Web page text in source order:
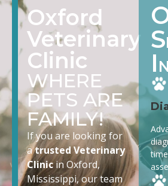
Oxford
Veterinary
Clinic
WHERE
PETS ARE
FAMILY!
If you are looking for
atrusted Veterinary
Clinicin Oxford,
Mississippi, our team
S
I